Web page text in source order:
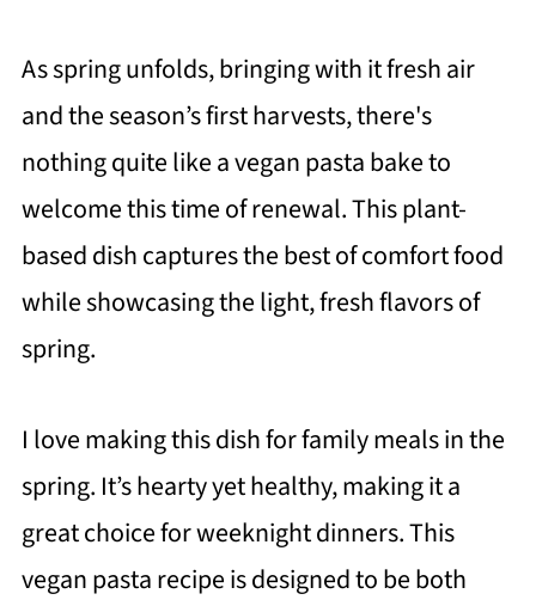
As spring unfolds, bringing with it fresh air
and the season’s first harvests, there's
nothing quite like a vegan pasta bake to
welcome this time of renewal. This plant-
based dish captures the best of comfort food
while showcasing the light, fresh flavors of
spring.
I love making this dish for family meals in the
spring. It’s hearty yet healthy, making it a
great choice for weeknight dinners. This
vegan pasta recipe is designed to be both